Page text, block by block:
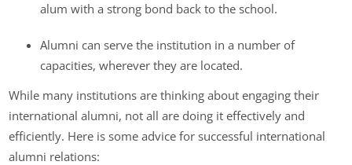
alum with a strong bond back to the school.
Alumni can serve the institution in a number of
capacities, wherever they are located.
While many institutions are thinking about engaging their
international alumni, not all are doing it effectively and
efficiently. Here is some advice for successful international
alumni relations: